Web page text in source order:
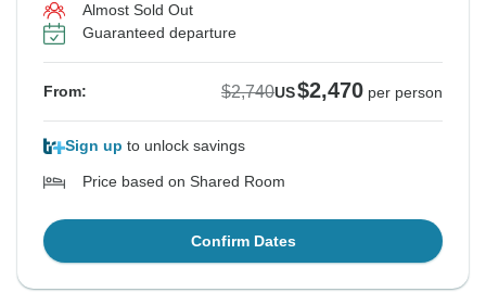
Almost Sold Out
Guaranteed departure
From: $2,740US$2,470 per person
Sign up to unlock savings
Price based on Shared Room
Confirm Dates